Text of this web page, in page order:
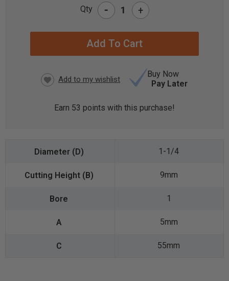
Qty - +
Buy Now
Pay Later
Earn 53 points with this purchase!
1-1/4
9mm
1
5mm
55mm